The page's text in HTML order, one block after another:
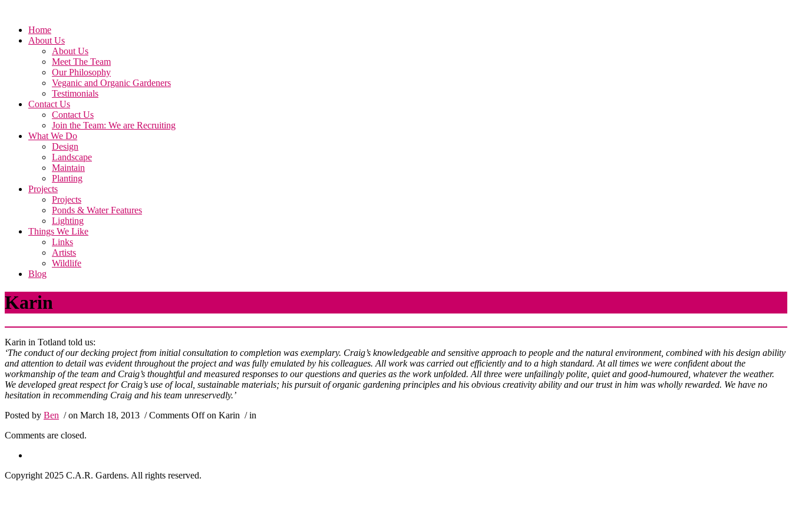
Home
About Us
About Us
Meet The Team
Our Philosophy
Veganic and Organic Gardeners
Testimonials
Contact Us
Contact Us
Join the Team: We are Recruiting
What We Do
Design
Landscape
Maintain
Planting
Projects
Projects
Ponds & Water Features
Lighting
Things We Like
Links
Artists
Wildlife
Blog
Karin
Karin in Totland told us:
‘The conduct of our decking project from initial consultation to completion was exemplary. Craig’s knowledgeable and sensitive approach to people and the natural environment, combined with his design ability
and attention to detail was evident throughout the project and was fully emulated by his colleagues. All work was carried out efficiently and to a high standard. At all times we were confident about the
workmanship of the team and Craig’s thoughtful and measured responses to our questions and queries as the work unfolded. All three were unfailingly polite, quiet and good-humoured, whatever the weather.
We developed great respect for Craig’s use of local, sustainable materials; his pursuit of organic gardening principles and his obvious creativity ability and our trust in him was wholly rewarded. We have no
hesitation in recommending Craig and his team unreservedly.’
Posted by Ben / on March 18, 2013 /Comments Offon Karin / in
Comments are closed.
Copyright 2025 C.A.R. Gardens. All rights reserved.